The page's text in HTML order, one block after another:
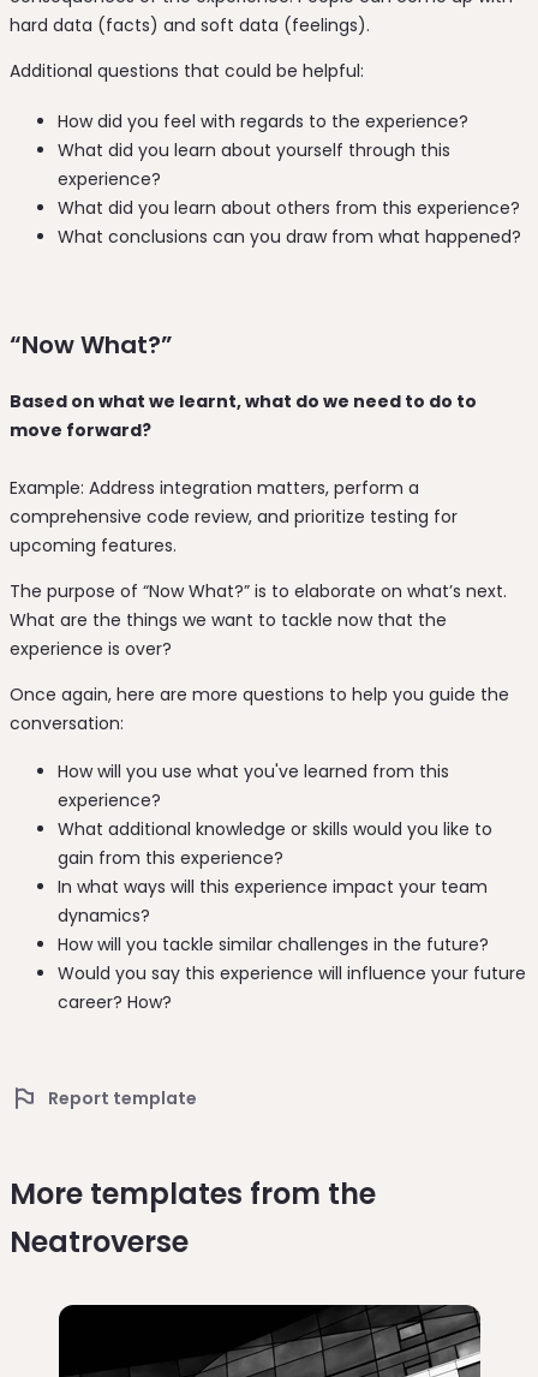
hard data (facts) and soft data (feelings).
Additional questions that could be helpful:
How did you feel with regards to the experience?
What did you learn about yourself through this
experience?
What did you learn about others from this experience?
What conclusions can you draw from what happened?
“Now What?”
Based on what we learnt, what do we need to do to
move forward?
Example: Address integration matters, perform a
comprehensive code review, and prioritize testing for
upcoming features.
The purpose of “Now What?” is to elaborate on what’s next.
What are the things we want to tackle now that the
experience is over?
Once again, here are more questions to help you guide the
conversation:
How will you use what you've learned from this
experience?
What additional knowledge or skills would you like to
gain from this experience?
In what ways will this experience impact your team
dynamics?
How will you tackle similar challenges in the future?
Would you say this experience will influence your future
career? How?
Report template
More templates from the
Neatroverse